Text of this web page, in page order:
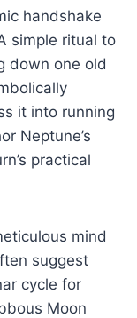
handshake
simple ritual to
down one old
it into running
Neptune’s
practical
mind
suggest
cycle for
Moon